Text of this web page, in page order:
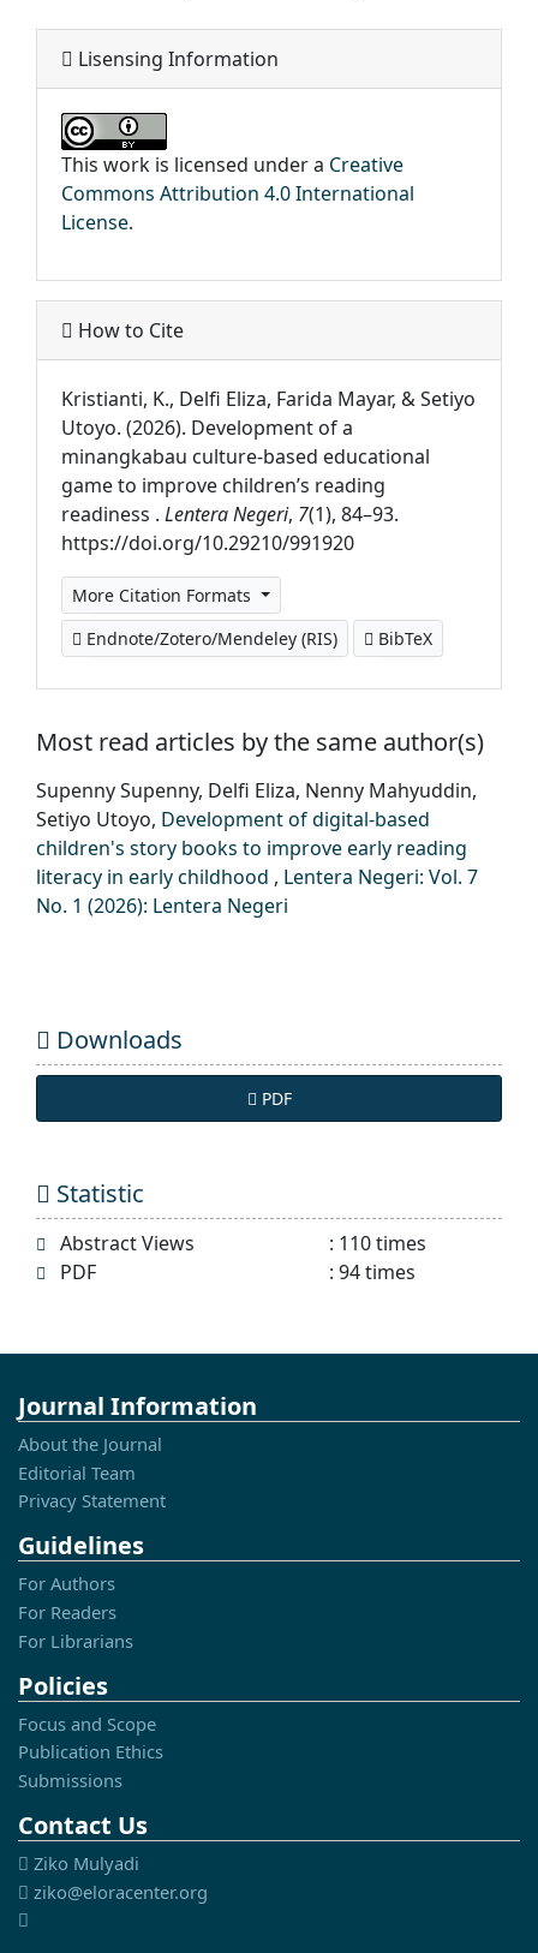
Lisensing Information
This work is licensed under a Creative
Commons Attribution 4.0 International
License.
How to Cite
Kristianti, K., Delfi Eliza, Farida Mayar, & Setiyo
Utoyo. (2026). Development of a
minangkabau culture-based educational
game to improve children’s reading
readiness . Lentera Negeri, 7(1), 84–93.
https://doi.org/10.29210/991920
More Citation Formats
Endnote/Zotero/Mendeley (RIS)
BibTeX
Most read articles by the same author(s)
Supenny Supenny, Delfi Eliza, Nenny Mahyuddin,
Setiyo Utoyo, Development of digital-based
children's story books to improve early reading
literacy in early childhood , Lentera Negeri: Vol. 7
No. 1 (2026): Lentera Negeri
Downloads
PDF
Statistic
Abstract Views : 110times
PDF
: 94times
Journal Information
About the Journal
Editorial Team
Privacy Statement
Guidelines
For Authors
For Readers
For Librarians
Policies
Focus and Scope
Publication Ethics
Submissions
Contact Us
Ziko Mulyadi
ziko@eloracenter.org